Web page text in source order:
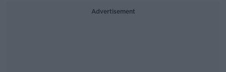
Advertisement